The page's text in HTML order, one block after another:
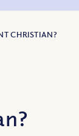
CHRISTIAN?